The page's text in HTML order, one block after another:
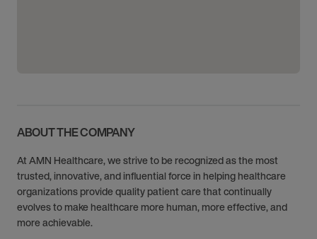
ABOUT THE COMPANY
At AMN Healthcare, we strive to be recognized as the most
trusted, innovative, and influential force in helping healthcare
organizations provide quality patient care that continually
evolves to make healthcare more human, more effective, and
more achievable.